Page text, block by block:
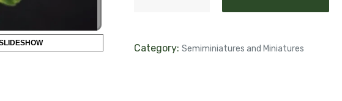
Category:Semiminiatures and Miniatures